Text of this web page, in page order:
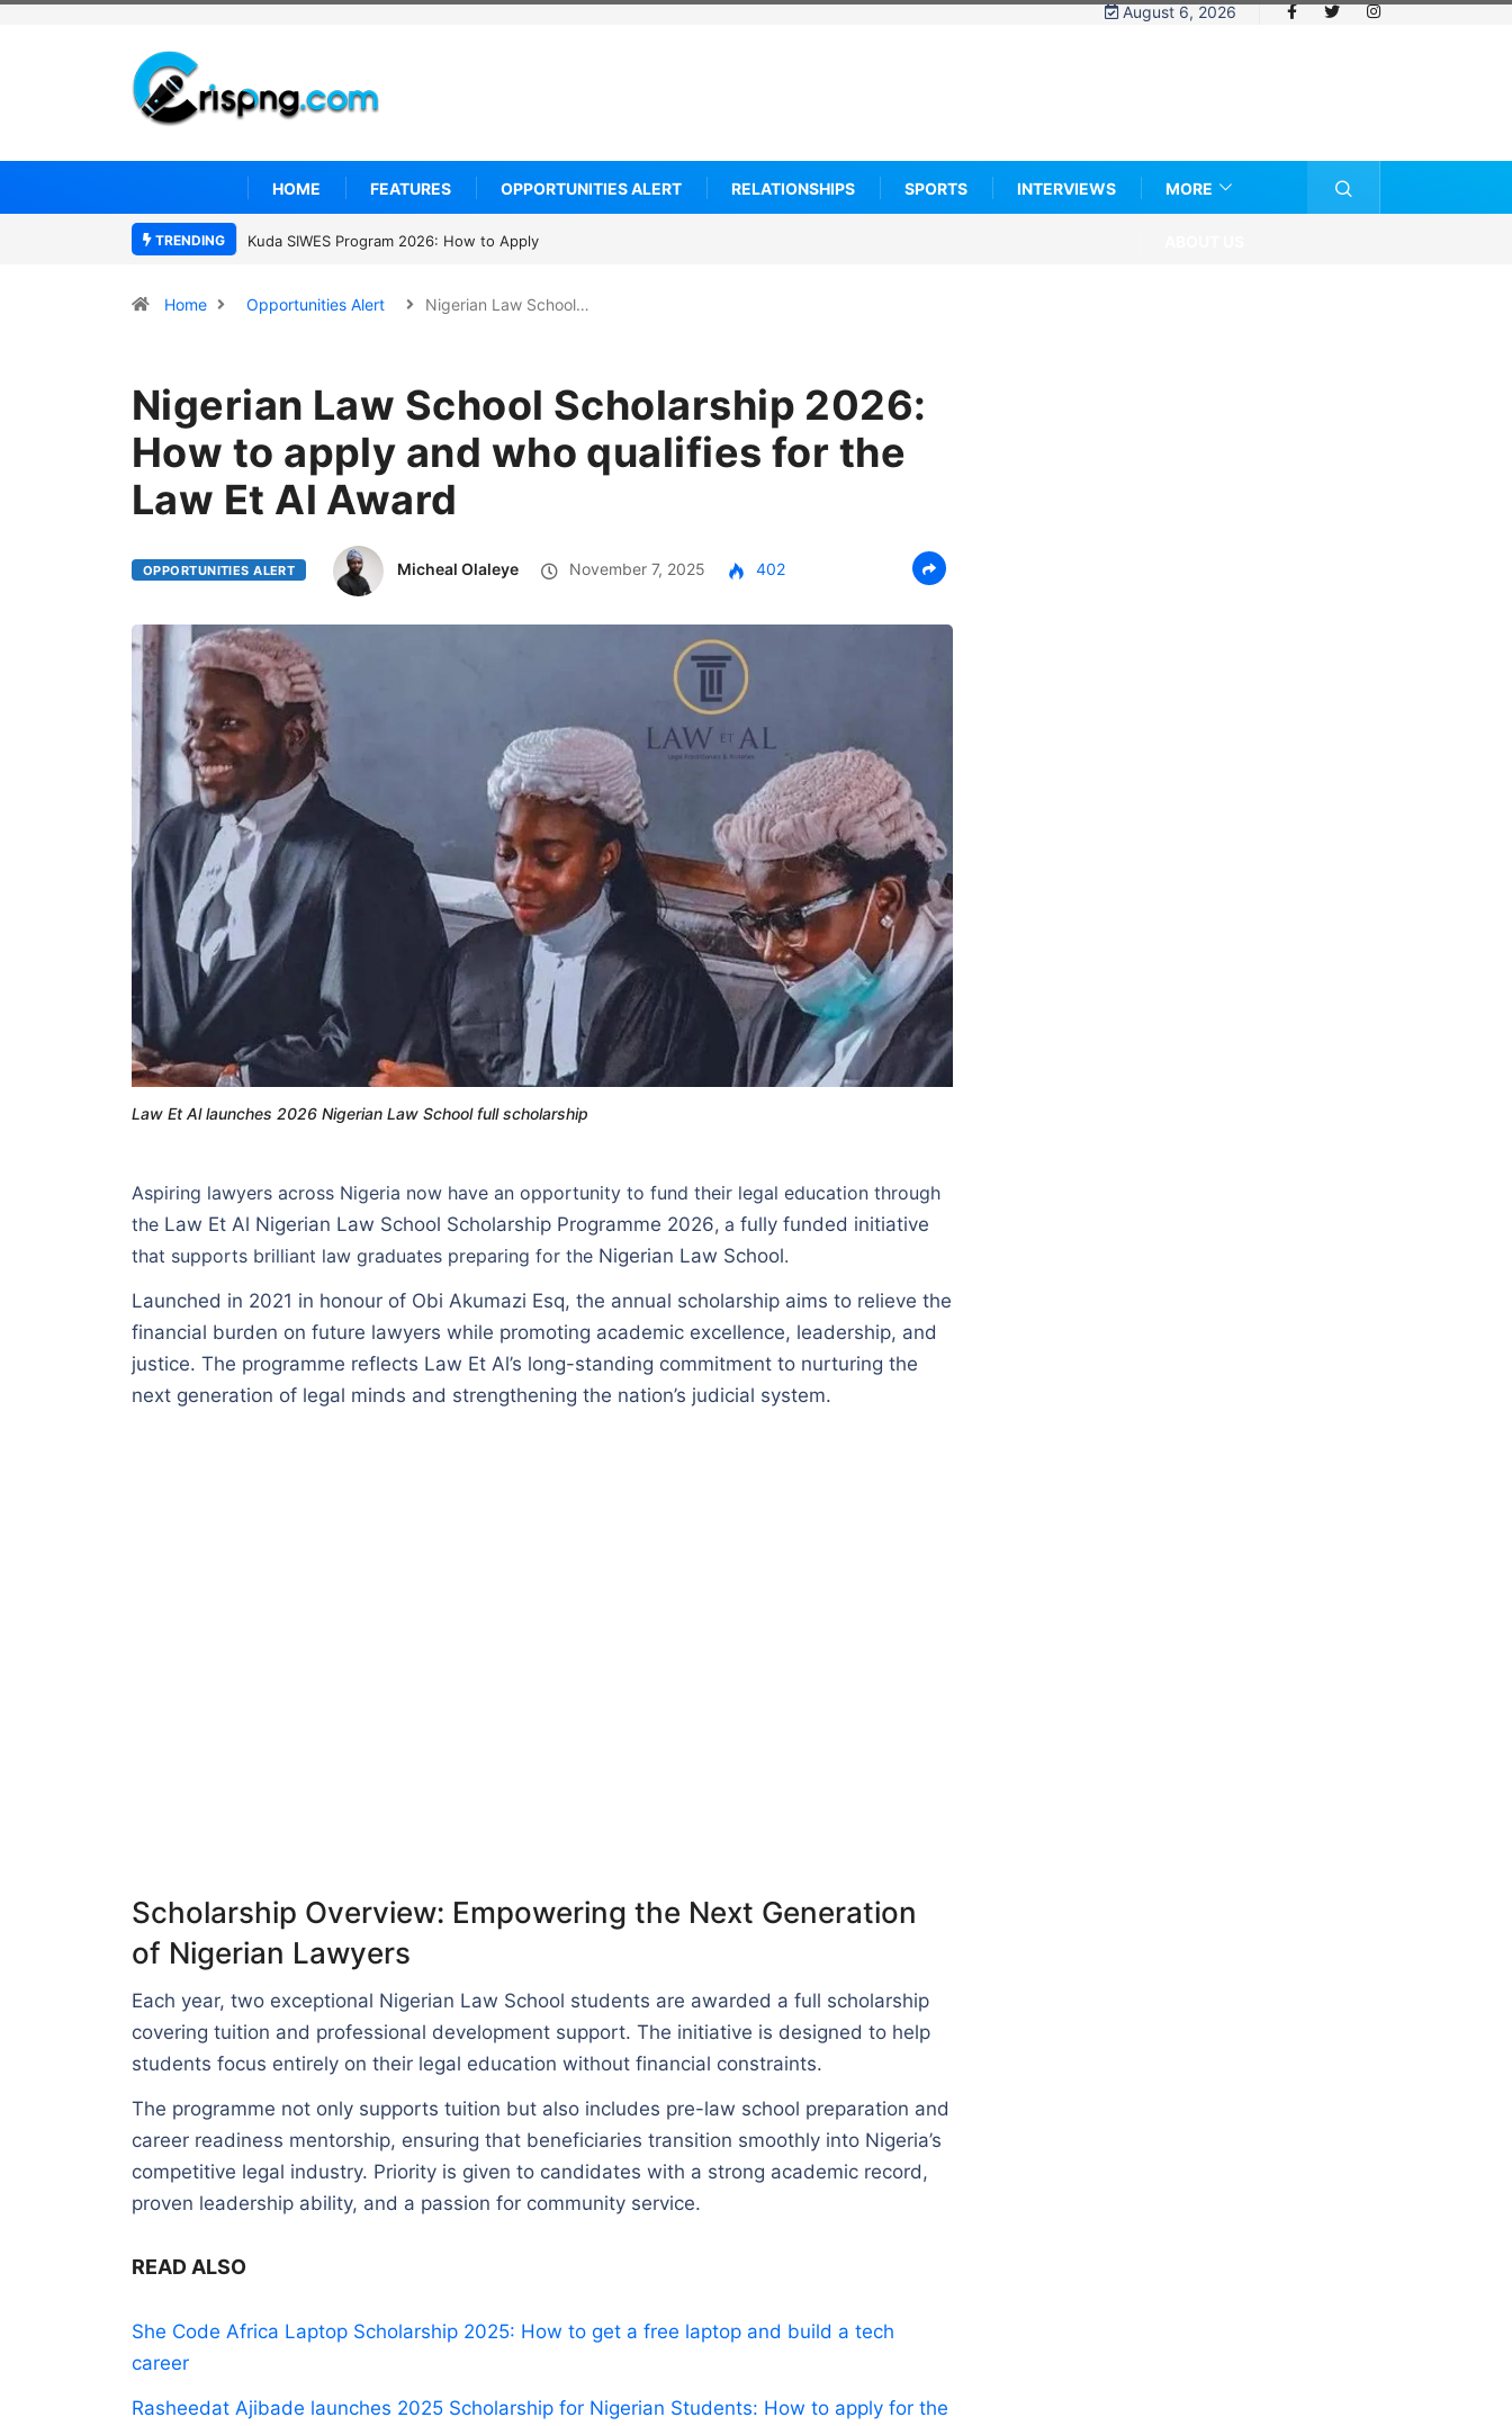
August 6, 2026
HOME FEATURES OPPORTUNITIES ALERT RELATIONSHIPS SPORTS INTERVIEWS MORE
TRENDING Who was David Owori? Uganda mourns SC Villa Captain killed in brutal street gang attack
Home Opportunities Alert Nigerian Law School…
Nigerian Law School Scholarship 2026:
How to apply and who qualifies for the
Law Et Al Award
OPPORTUNITIES ALERT Micheal Olaleye November 7, 2025 402
Law Et Al launches 2026 Nigerian Law School full scholarship
Aspiring lawyers across Nigeria now have an opportunity to fund their legal education through
the Law Et Al Nigerian Law School Scholarship Programme 2026, a fully funded initiative
that supports brilliant law graduates preparing for the Nigerian Law School.
Launched in 2021 in honour of Obi Akumazi Esq, the annual scholarship aims to relieve the
financial burden on future lawyers while promoting academic excellence, leadership, and
justice. The programme reflects Law Et Al’s long-standing commitment to nurturing the
next generation of legal minds and strengthening the nation’s judicial system.
Scholarship Overview: Empowering the Next Generation
of Nigerian Lawyers
Each year, two exceptional Nigerian Law School students are awarded a full scholarship
covering tuition and professional development support. The initiative is designed to help
students focus entirely on their legal education without financial constraints.
The programme not only supports tuition but also includes pre-law school preparation and
career readiness mentorship, ensuring that beneficiaries transition smoothly into Nigeria’s
competitive legal industry. Priority is given to candidates with a strong academic record,
proven leadership ability, and a passion for community service.
READ ALSO
She Code Africa Laptop Scholarship 2025: How to get a free laptop and build a tech
career
Rasheedat Ajibade launches 2025 Scholarship for Nigerian Students: How to apply for the